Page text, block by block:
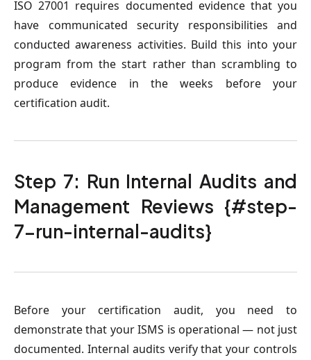
ISO 27001 requires documented evidence that you
have communicated security responsibilities and
conducted awareness activities. Build this into your
program from the start rather than scrambling to
produce evidence in the weeks before your
certification audit.
Step 7: Run Internal Audits and
Management Reviews {#step-
7-run-internal-audits}
Before your certification audit, you need to
demonstrate that your ISMS is operational — not just
documented. Internal audits verify that your controls